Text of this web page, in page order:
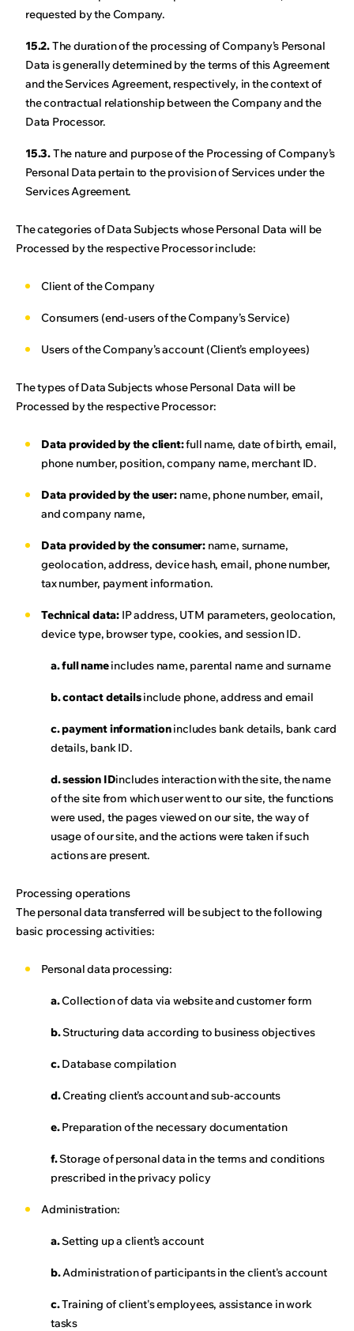
requested by the Company.
15.2.The duration of the processing of Company’s Personal
Data is generally determined by the terms of this Agreement
and the Services Agreement, respectively, in the context of
the contractual relationship between the Company and the
Data Processor.
15.3.The nature and purpose of the Processing of Company’s
Personal Data pertain to the provision of Services under the
Services Agreement.
The categories of Data Subjects whose Personal Data will be
Processed by the respective Processor include:
Client of the Company
Consumers (end-users of the Company’s Service)
Users of the Company’s account (Client’s employees)
The types of Data Subjects whose Personal Data will be
Processed by the respective Processor:
Data provided by the client:full name, date of birth, email,
phone number, position, company name, merchant ID.
Data provided by the user:name, phone number, email,
and company name,
Data provided by the consumer: name, surname,
geolocation, address, device hash, email, phone number,
tax number, payment information.
Technical data: IP address, UTM parameters, geolocation,
device type, browser type, cookies, and session ID.
a. full nameincludes name, parental name and surname
b. contact detailsinclude phone, address and email
c. payment informationincludes bank details, bank card
details, bank ID.
d. session IDincludes interaction with the site, the name
of the site from which user went to our site, the functions
were used, the pages viewed on our site, the way of
usage of our site, and the actions were taken if such
actions are present.
Processing operations
The personal data transferred will be subject to the following
basic processing activities:
Personal data processing:
a.Collection of data via website and customer form
b.Structuring data according to business objectives
c.Database compilation
d.Creating client’s account and sub-accounts
e.Preparation of the necessary documentation
f.Storage of personal data in the terms and conditions
prescribed in the privacy policy
Administration:
a.Setting up a client’s account
b.Administration of participants in the client's account
c.Training of client's employees, assistance in work
tasks